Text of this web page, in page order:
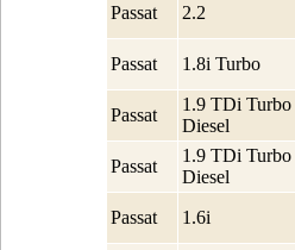
Passat
2.2
Passat 1.8i Turbo
Passat
1.9 TDi Turbo
Diesel
Passat
1.9 TDi Turbo
Diesel
Passat
1.6i